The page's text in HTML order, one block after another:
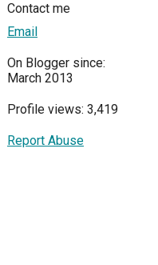
Contact me
Email
On Blogger since:
March 2013
Profile views: 3,419
Report Abuse